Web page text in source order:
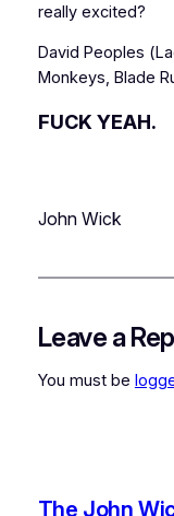
reallyexcited?
David Peoples (
Monkeys, Blade
FUCK YEAH.
John Wick
Leave a
You must be
The John